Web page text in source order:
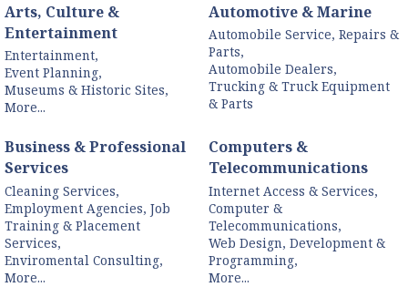
Arts, Culture &
Entertainment
Entertainment,
Event Planning,
Museums & Historic Sites,
More...
Automotive & Marine
Automobile Service, Repairs &
Parts,
Automobile Dealers,
Trucking & Truck Equipment
& Parts
Business & Professional
Services
Cleaning Services,
Employment Agencies, Job
Training & Placement
Services,
Enviromental Consulting,
More...
Computers &
Telecommunications
Internet Access & Services,
Computer &
Telecommunications,
Web Design, Development &
Programming,
More...